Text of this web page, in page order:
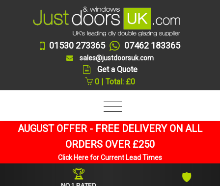
01530 273365 07462 183365
sales@justdoorsuk.com
Get a Quote
0 | Total: £0
AUGUST OFFER - FREE DELIVERY ON ALL
ORDERS OVER £250
Click Here for Current Lead Times